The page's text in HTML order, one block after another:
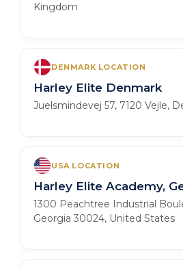
Kingdom
DENMARK LOCATION
Harley Elite Denmark
Juelsmindevej 57, 7120 Vejle,
USA LOCATION
Harley Elite Academy,
1300 Peachtree Industrial
Georgia 30024, United States